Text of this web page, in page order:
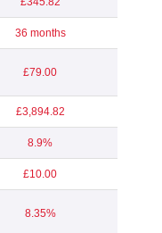
36 months
£79.00
£3,894.82
8.9%
£10.00
8.35%